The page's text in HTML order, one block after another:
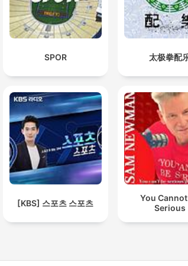
SPOR 太极拳配
[KBS] 스포츠 스포츠
You
Serious